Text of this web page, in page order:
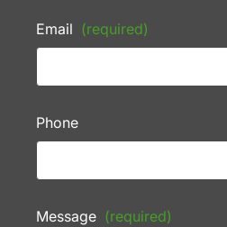
Email (required)
Phone
Message (required)